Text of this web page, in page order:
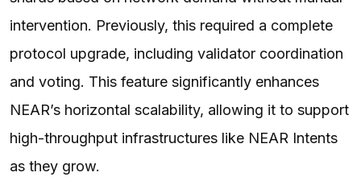
intervention. Previously, this required a complete
protocol upgrade, including validator coordination
and voting. This feature significantly enhances
NEAR’s horizontal scalability, allowing it to support
high-throughput infrastructures like NEAR Intents
as they grow.